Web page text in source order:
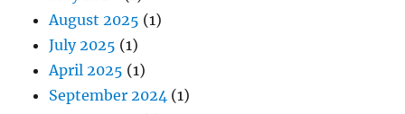
August 2025 (1)
July 2025 (1)
April 2025 (1)
September 2024 (1)